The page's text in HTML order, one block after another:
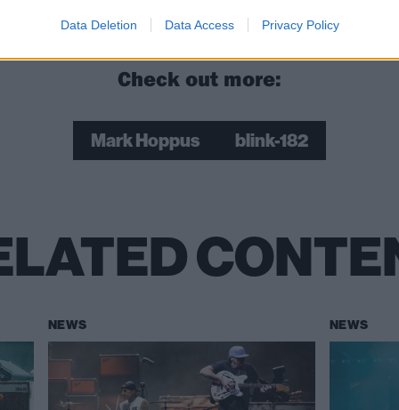
Data Deletion Data Access Privacy Policy
Check out more:
Mark Hoppus blink-182
NEWS NEWS